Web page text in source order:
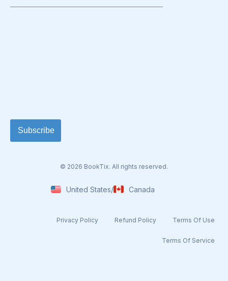
© 2026 BookTix. All rights reserved.
United States/ Canada
Privacy Policy Refund Policy Terms Of Use​
Terms Of Service